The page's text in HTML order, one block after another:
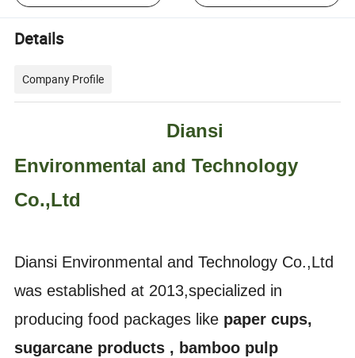
Details
Company Profile
Diansi
Environmental and Technology
Co.,Ltd
Diansi Environmental and Technology Co.,Ltd
was established at 2013,specialized in
producing food packages like paper cups,
sugarcane products , bamboo pulp